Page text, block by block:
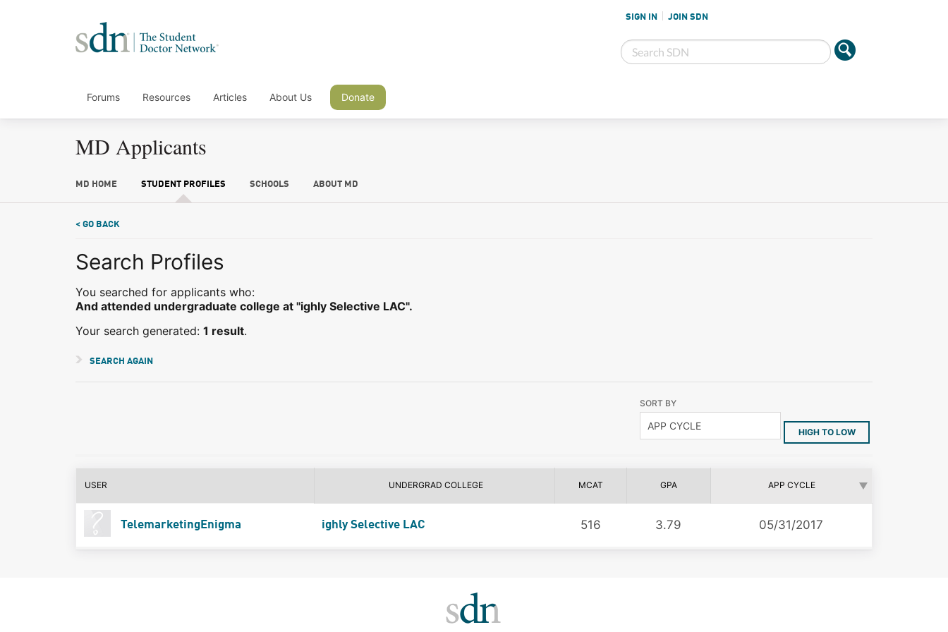
SIGN IN JOIN SDN
Forums Resources Articles About Us Donate
MD Applicants
MD HOME STUDENT PROFILES SCHOOLS ABOUT MD
< GO BACK
Search Profiles
You searched for applicants who:
And attended undergraduate college at "ighly Selective LAC".
Your search generated: 1 result.
SEARCH AGAIN
SORT BY
HIGH TO LOW
USER UNDERGRAD COLLEGE MCAT GPA APP CYCLE
TelemarketingEnigma ighly Selective LAC 516 3.79 05/31/2017